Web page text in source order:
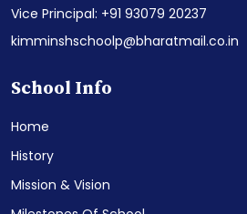
Vice Principal: +91 93079 20237
kimminshschoolp@bharatmail.co.in
School Info
Home
History
Mission & Vision